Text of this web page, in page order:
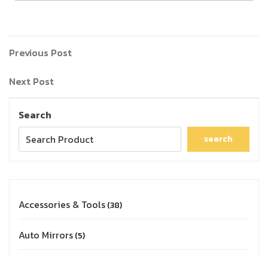
Previous Post
Next Post
Search
search
Accessories & Tools 38
Auto Mirrors 5